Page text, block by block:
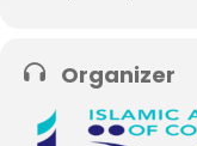
Organizer